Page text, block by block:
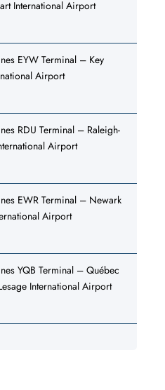
International Airport
EYW Terminal – Key
Airport
RDU Terminal – Raleigh-
Airport
EWR Terminal – Newark
Airport
YQB Terminal – Québec
International Airport